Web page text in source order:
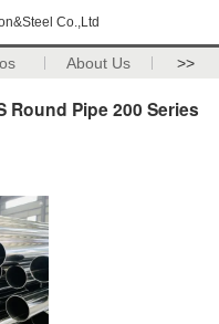
Co.,Ltd
About Us >>
Round Pipe 200 Series